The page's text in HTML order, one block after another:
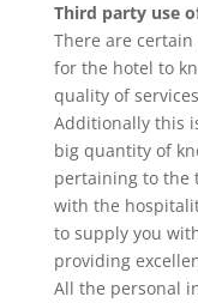
Third party use
There are
for the hotel to
quality of
Additionally this
big quantity of
pertaining to the
with the
to supply you
providing
All the personal